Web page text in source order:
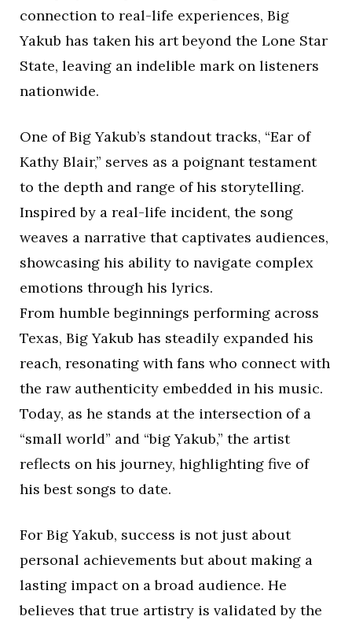
connection to real-life experiences, Big
Yakub has taken his art beyond the Lone Star
State, leaving an indelible mark on listeners
nationwide.
One of Big Yakub’s standout tracks, “Ear of
Kathy Blair,” serves as a poignant testament
to the depth and range of his storytelling.
Inspired by a real-life incident, the song
weaves a narrative that captivates audiences,
showcasing his ability to navigate complex
emotions through his lyrics.
From humble beginnings performing across
Texas, Big Yakub has steadily expanded his
reach, resonating with fans who connect with
the raw authenticity embedded in his music.
Today, as he stands at the intersection of a
“small world” and “big Yakub,” the artist
reflects on his journey, highlighting five of
his best songs to date.
For Big Yakub, success is not just about
personal achievements but about making a
lasting impact on a broad audience. He
believes that true artistry is validated by the